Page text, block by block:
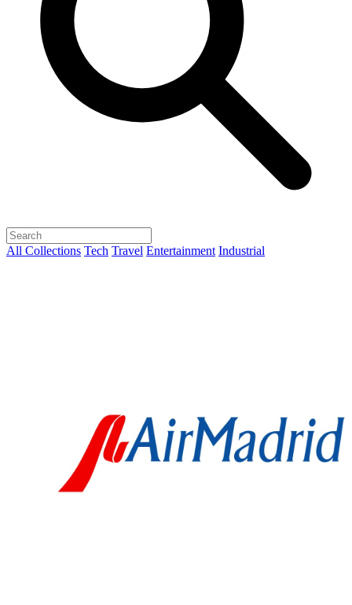
All Collections Tech Travel Entertainment Industrial